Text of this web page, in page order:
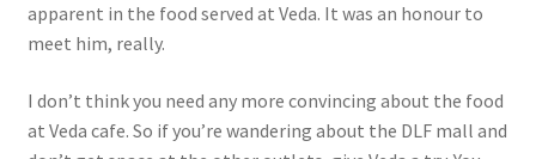
apparent in the food served at Veda. It was an honour to
meet him, really.
I don’t think you need any more convincing about the food
at Veda cafe. So if you’re wandering about the DLF mall and